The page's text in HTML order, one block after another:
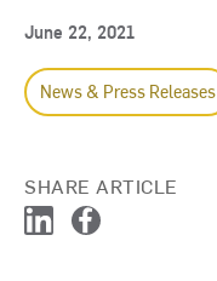
June 22, 2021
News & Press Releases
SHARE ARTICLE